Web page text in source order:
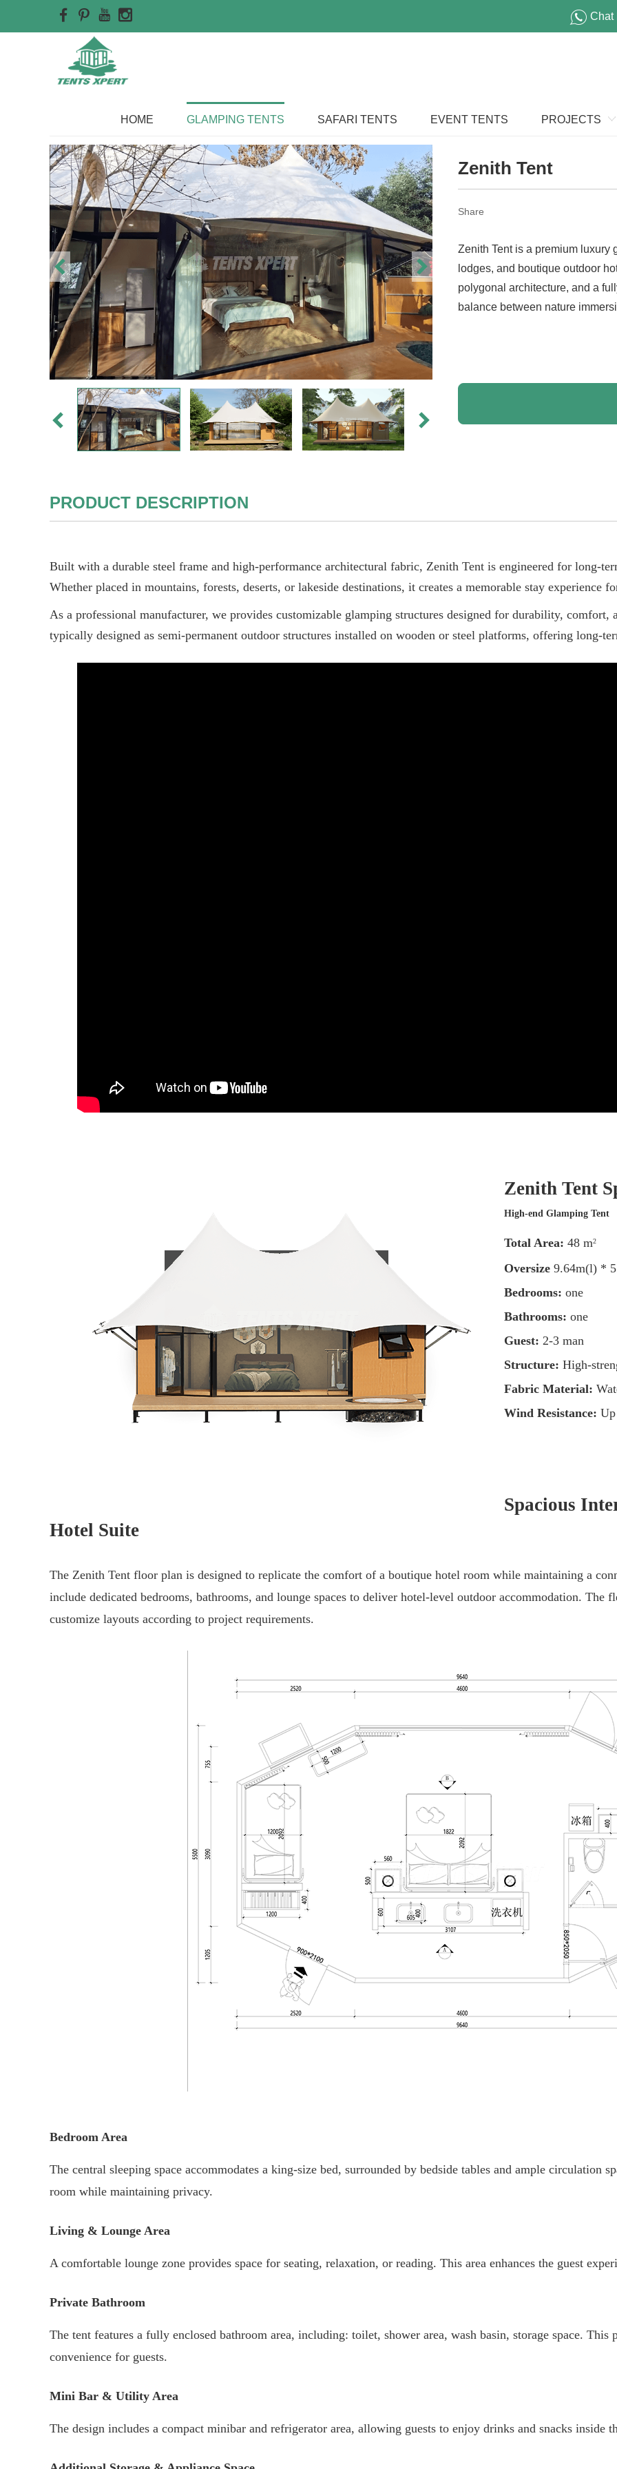
Chat
HOME GLAMPING TENTS SAFARI TENTS EVENT TENTS PROJECTS
Zenith Tent
Share
Zenith Tent is a premium luxury
lodges, and boutique outdoor
polygonal architecture, and a
balance between nature
PRODUCT DESCRIPTION
Built with a durable steel frame and high-performance architectural fabric, Zenith Tent is engineered for long-
Whether placed in mountains, forests, deserts, or lakeside destinations, it creates a memorable stay experience
As a professional manufacturer, we provides customizable glamping structures designed for durability,
typically designed as semi-permanent outdoor structures installed on wooden or steel platforms, offering long-
Zenith Tent
High-end Glamping Tent
Total Area: 48 m2
Oversize 9.64m(l) *
Bedrooms: one
Bathrooms: one
Guest: 2-3 man
Structure: High-
Fabric Material:
Wind Resistance:
Spacious
Hotel Suite
The Zenith Tent floor plan is designed to replicate the comfort of a boutique hotel room while maintaining a
include dedicated bedrooms, bathrooms, and lounge spaces to deliver hotel-level outdoor accommodation. The
customize layouts according to project requirements.
Bedroom Area
The central sleeping space accommodates a king-size bed, surrounded by bedside tables and ample circulation
room while maintaining privacy.
Living & Lounge Area
A comfortable lounge zone provides space for seating, relaxation, or reading. This area enhances the guest
Private Bathroom
The tent features a fully enclosed bathroom area, including: toilet, shower area, wash basin, storage space.
convenience for guests.
Mini Bar & Utility Area
The design includes a compact minibar and refrigerator area, allowing guests to enjoy drinks and snacks inside